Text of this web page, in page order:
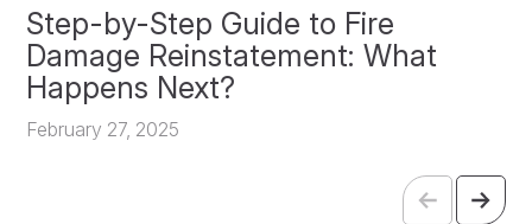
Step-by-Step Guide to Fire
Damage Reinstatement: What
Happens Next?
February 27, 2025